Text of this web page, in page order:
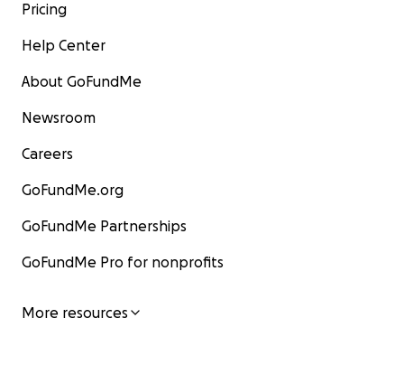
Pricing
Help Center
About GoFundMe
Newsroom
Careers
GoFundMe.org
GoFundMe Partnerships
GoFundMe Pro for nonprofits
More resources